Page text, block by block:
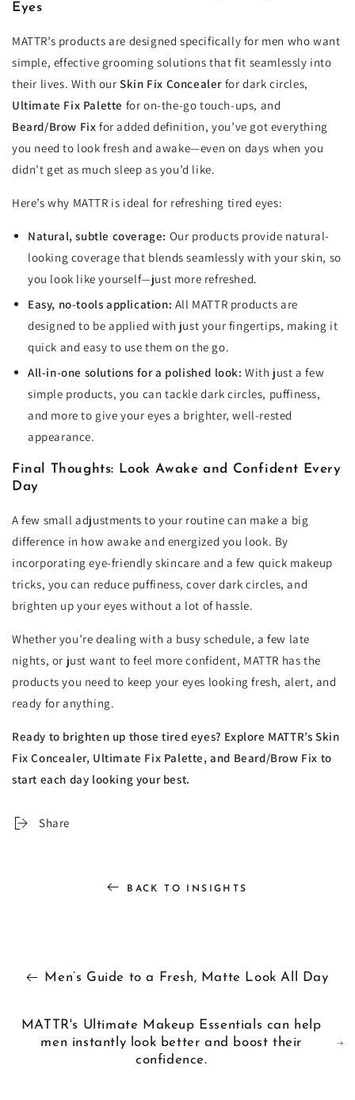
Eyes
MATTR’s products are designed specifically for men who want
simple, effective grooming solutions that fit seamlessly into
their lives. With ourSkin Fix Concealer for dark circles,
Ultimate Fix Palette for on-the-go touch-ups, and
Beard/Brow Fix for added definition, you’ve got everything
you need to look fresh and awake—even on days when you
didn’t get as much sleep as you’d like.
Here’s why MATTR is ideal for refreshing tired eyes:
Natural, subtle coverage: Our products provide natural-
looking coverage that blends seamlessly with your skin, so
you look like yourself—just more refreshed.
Easy, no-tools application: All MATTR products are
designed to be applied with just your fingertips, making it
quick and easy to use them on the go.
All-in-one solutions for a polished look: With just a few
simple products, you can tackle dark circles, puffiness,
and more to give your eyes a brighter, well-rested
appearance.
Final Thoughts: Look Awake and Confident Every
Day
A few small adjustments to your routine can make a big
difference in how awake and energized you look. By
incorporating eye-friendly skincare and a few quick makeup
tricks, you can reduce puffiness, cover dark circles, and
brighten up your eyes without a lot of hassle.
Whether you’re dealing with a busy schedule, a few late
nights, or just want to feel more confident, MATTR has the
products you need to keep your eyes looking fresh, alert, and
ready for anything.
Ready to brighten up those tired eyes? Explore MATTR’s Skin
Fix Concealer, Ultimate Fix Palette, and Beard/Brow Fix to
start each day looking your best.
Share
BACK TO INSIGHTS
Men’s Guide to a Fresh, Matte Look All Day
MATTR's Ultimate Makeup Essentials can help
men instantly look better and boost their
confidence.